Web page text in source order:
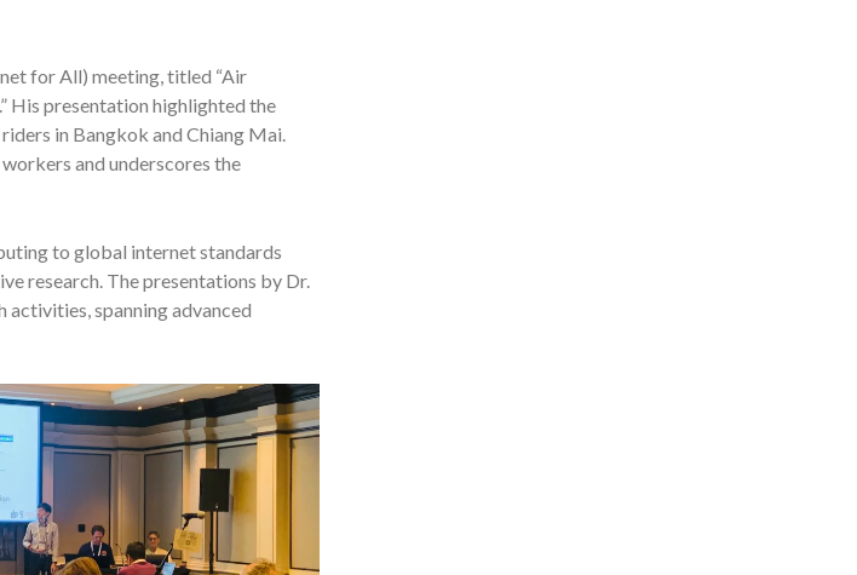
for All) meeting, titled “Air
His presentation highlighted the
in Bangkok and Chiang Mai.
and underscores the
to global internet standards
research. The presentations by Dr.
activities, spanning advanced